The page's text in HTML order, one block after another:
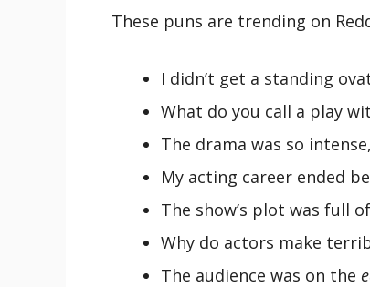
These puns are trending on
I didn’t get a standing
What do you call a play
The drama was so
My acting career ended
The show’s plot was full of
Why do actors make
The audience was on the